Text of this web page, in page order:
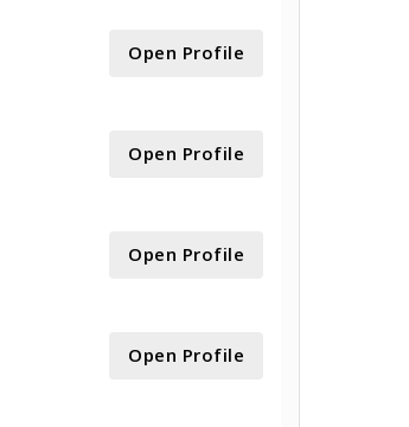
Open Profile
Open Profile
Open Profile
Open Profile